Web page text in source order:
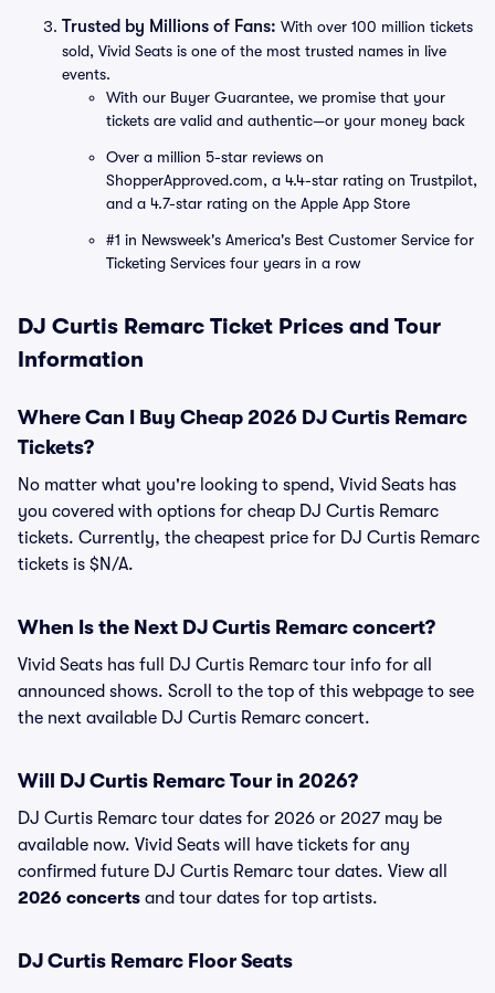
Trusted by Millions of Fans: With over 100 million tickets
sold, Vivid Seats is one of the most trusted names in live
events.
With our Buyer Guarantee, we promise that your
tickets are valid and authentic—or your money back
Over a million 5-star reviews on
ShopperApproved.com, a 4.4-star rating on Trustpilot,
and a 4.7-star rating on the Apple App Store
#1 in Newsweek's America's Best Customer Service for
Ticketing Services four years in a row
DJ Curtis Remarc Ticket Prices and Tour
Information
Where Can I Buy Cheap 2026 DJ Curtis Remarc
Tickets?
No matter what you're looking to spend, Vivid Seats has
you covered with options for cheap DJ Curtis Remarc
tickets. Currently, the cheapest price for DJ Curtis Remarc
tickets is $N/A.
When Is the Next DJ Curtis Remarc concert?
Vivid Seats has full DJ Curtis Remarc tour info for all
announced shows. Scroll to the top of this webpage to see
the next available DJ Curtis Remarc concert.
Will DJ Curtis Remarc Tour in 2026?
DJ Curtis Remarc tour dates for 2026 or 2027 may be
available now. Vivid Seats will have tickets for any
confirmed future DJ Curtis Remarc tour dates. View all
2026 concerts and tour dates for top artists.
DJ Curtis Remarc Floor Seats